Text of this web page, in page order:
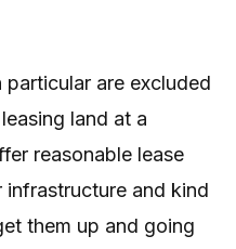
are excluded
land at a
reasonable lease
and kind
them up and going